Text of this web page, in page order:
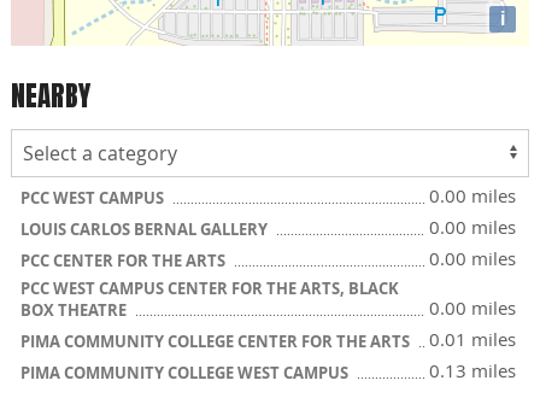
i
NEARBY
PCC WEST CAMPUS 0.00 miles
LOUIS CARLOS BERNAL GALLERY 0.00 miles
PCC CENTER FOR THE ARTS 0.00 miles
PCC WEST CAMPUS CENTER FOR THE ARTS, BLACK
BOX THEATRE
0.00 miles
PIMA COMMUNITY COLLEGE CENTER FOR THE ARTS 0.01 miles
PIMA COMMUNITY COLLEGE WEST CAMPUS 0.13 miles